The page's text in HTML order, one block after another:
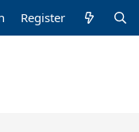
Register